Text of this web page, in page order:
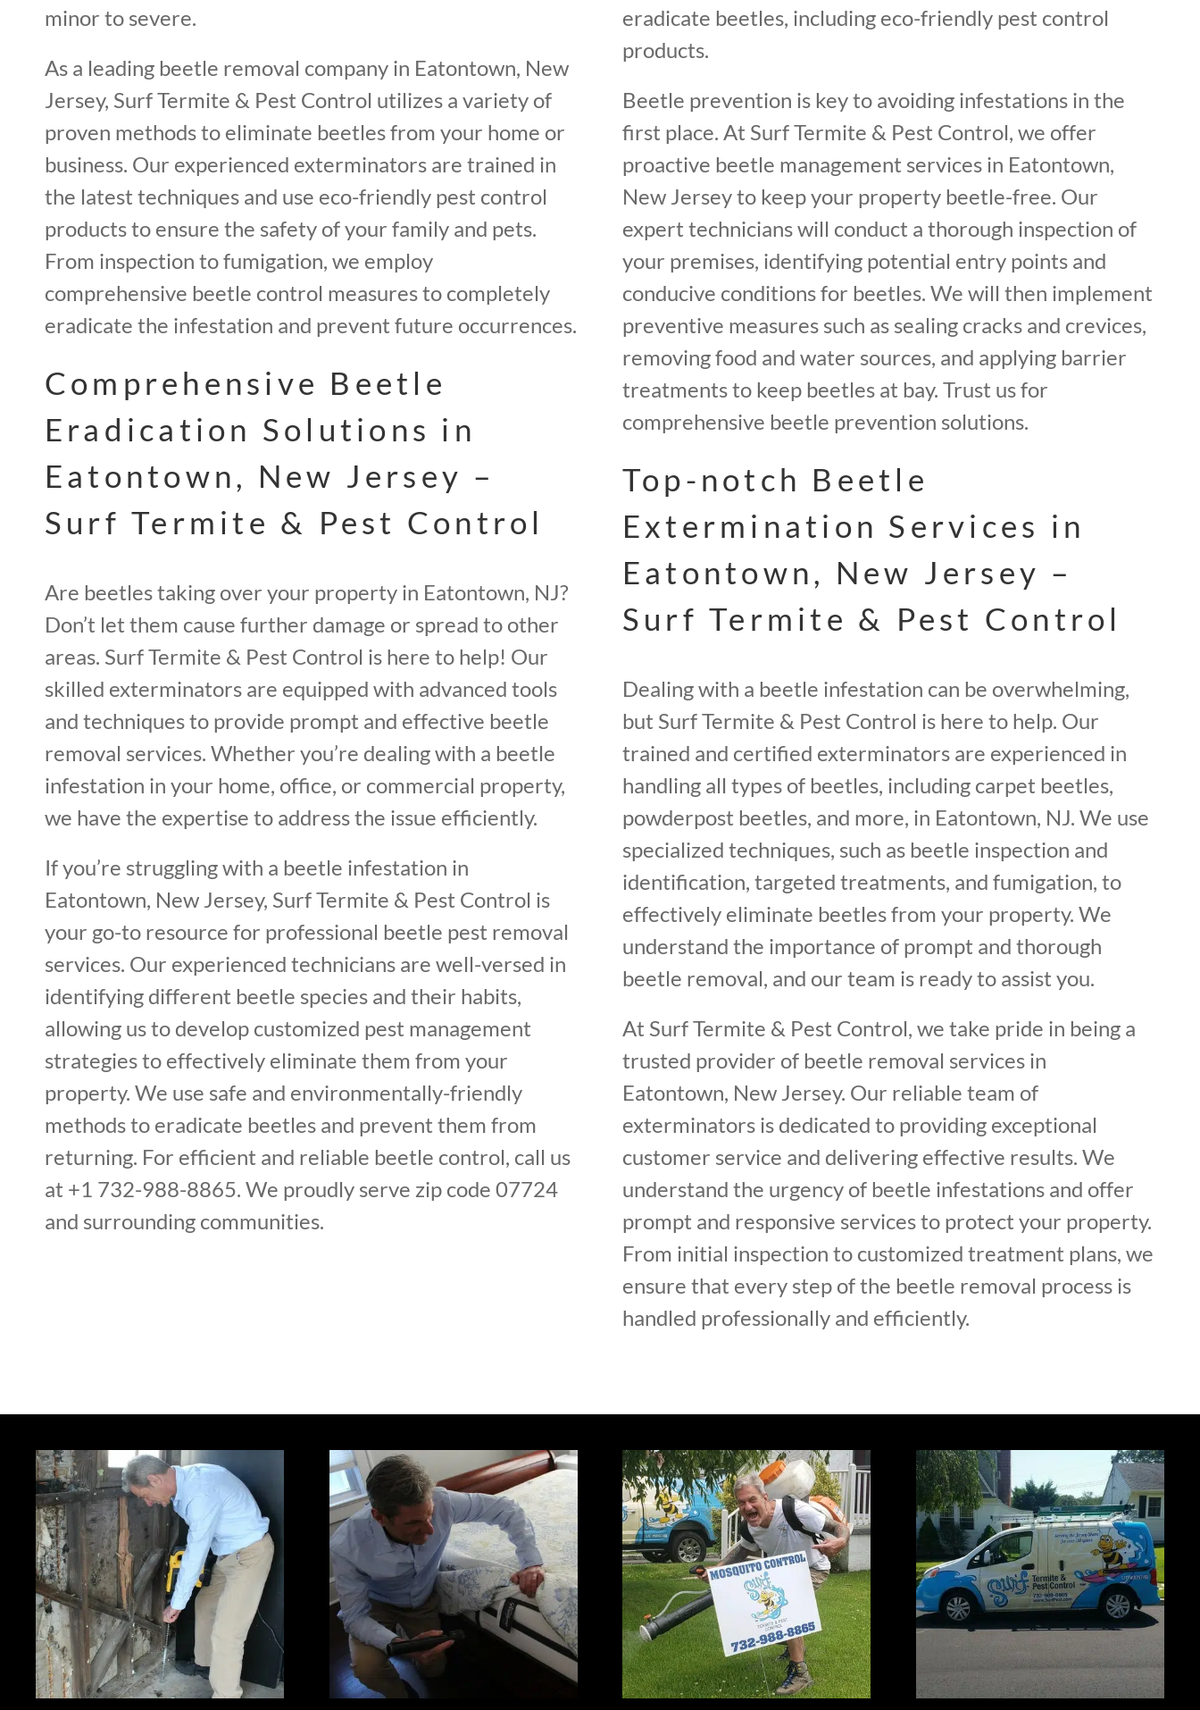
minor to severe.
As a leading beetle removal company in Eatontown, New
Jersey, Surf Termite & Pest Control utilizes a variety of
proven methods to eliminate beetles from your home or
business. Our experienced exterminators are trained in
the latest techniques and use eco-friendly pest control
products to ensure the safety of your family and pets.
From inspection to fumigation, we employ
comprehensive beetle control measures to completely
eradicate the infestation and prevent future occurrences.
Comprehensive Beetle
Eradication Solutions in
Eatontown, New Jersey –
Surf Termite & Pest Control
Are beetles taking over your property in Eatontown, NJ?
Don’t let them cause further damage or spread to other
areas. Surf Termite & Pest Control is here to help! Our
skilled exterminators are equipped with advanced tools
and techniques to provide prompt and effective beetle
removal services. Whether you’re dealing with a beetle
infestation in your home, office, or commercial property,
we have the expertise to address the issue efficiently.
If you’re struggling with a beetle infestation in
Eatontown, New Jersey, Surf Termite & Pest Control is
your go-to resource for professional beetle pest removal
services. Our experienced technicians are well-versed in
identifying different beetle species and their habits,
allowing us to develop customized pest management
strategies to effectively eliminate them from your
property. We use safe and environmentally-friendly
methods to eradicate beetles and prevent them from
returning. For efficient and reliable beetle control, call us
at +1 732-988-8865. We proudly serve zip code 07724
and surrounding communities.
eradicate beetles, including eco-friendly pest control
products.
Beetle prevention is key to avoiding infestations in the
first place. At Surf Termite & Pest Control, we offer
proactive beetle management services in Eatontown,
New Jersey to keep your property beetle-free. Our
expert technicians will conduct a thorough inspection of
your premises, identifying potential entry points and
conducive conditions for beetles. We will then implement
preventive measures such as sealing cracks and crevices,
removing food and water sources, and applying barrier
treatments to keep beetles at bay. Trust us for
comprehensive beetle prevention solutions.
Top-notch Beetle
Extermination Services in
Eatontown, New Jersey –
Surf Termite & Pest Control
Dealing with a beetle infestation can be overwhelming,
but Surf Termite & Pest Control is here to help. Our
trained and certified exterminators are experienced in
handling all types of beetles, including carpet beetles,
powderpost beetles, and more, in Eatontown, NJ. We use
specialized techniques, such as beetle inspection and
identification, targeted treatments, and fumigation, to
effectively eliminate beetles from your property. We
understand the importance of prompt and thorough
beetle removal, and our team is ready to assist you.
At Surf Termite & Pest Control, we take pride in being a
trusted provider of beetle removal services in
Eatontown, New Jersey. Our reliable team of
exterminators is dedicated to providing exceptional
customer service and delivering effective results. We
understand the urgency of beetle infestations and offer
prompt and responsive services to protect your property.
From initial inspection to customized treatment plans, we
ensure that every step of the beetle removal process is
handled professionally and efficiently.